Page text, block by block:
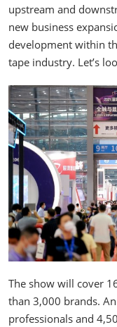
upstream and
new business
development within
tape industry. Let’s
The show will cover
than 3,000 brands.
professionals and